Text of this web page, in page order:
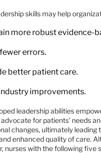
skills may help
more robust evidence-
errors.
better patient care.
improvements.
leadership abilities
for patients’ needs
changes, ultimately leading
enhanced quality of care.
nurses with the following five